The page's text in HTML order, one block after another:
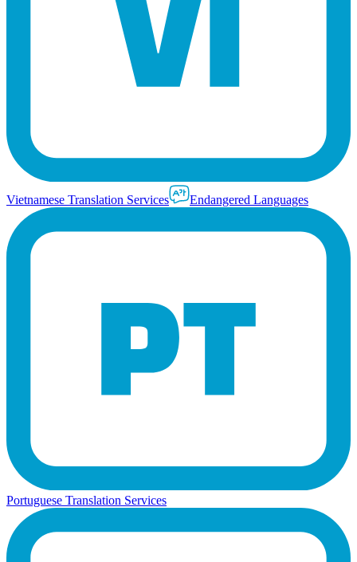
Vietnamese Translation Services Endangered Languages
Portuguese Translation Services